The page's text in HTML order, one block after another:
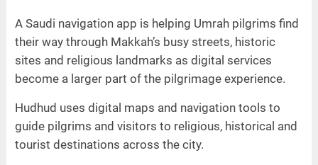
A Saudi navigation app is helping Umrah pilgrims find
their way through Makkah’s busy streets, historic
sites and religious landmarks as digital services
become a larger part of the pilgrimage experience.
Hudhud uses digital maps and navigation tools to
guide pilgrims and visitors to religious, historical and
tourist destinations across the city.